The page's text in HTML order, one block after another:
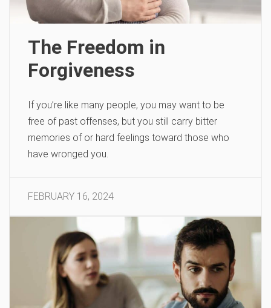
The Freedom in
Forgiveness
If you’re like many people, you may want to be
free of past offenses, but you still carry bitter
memories of or hard feelings toward those who
have wronged you.
FEBRUARY 16, 2024